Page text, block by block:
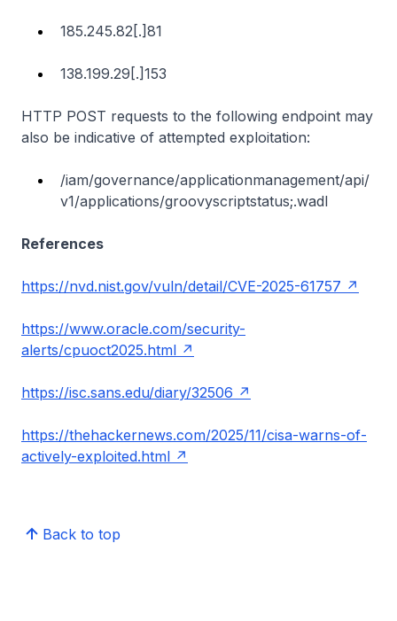
185.245.82[.]81
138.199.29[.]153
HTTP POST requests to the following endpoint may
also be indicative of attempted exploitation:
/iam/governance/applicationmanagement/api/
v1/applications/groovyscriptstatus;.wadl
References
https://nvd.nist.gov/vuln/detail/CVE-2025-61757
https://www.oracle.com/security-
alerts/cpuoct2025.html
https://isc.sans.edu/diary/32506
https://thehackernews.com/2025/11/cisa-warns-of-
actively-exploited.html
Back to top